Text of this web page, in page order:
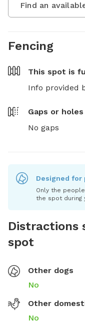
Find an
Fencing
This spot is
Info provided
Gaps or
No gaps
Designed for
Only the
the spot during
Distractions
spot
Other dogs
No
Other
No